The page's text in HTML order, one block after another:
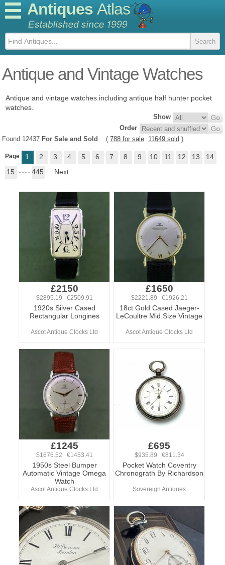
Antiques Atlas
Antique and Vintage Watches
Antique and vintage watches including antique half hunter pocket
watches.
Show
Order
Found 12437 For Sale and Sold ( 788 for sale 11649 sold )
Page 1 2 3 4 5 6 7 8 9 10 11 12 13
14
15
. . . . 445 Next
£2150
$2895.19 €2509.91
1920s Silver Cased
Rectangular Longines
Ascot Antique Clocks Ltd
£1650
$2221.89 €1926.21
18ct Gold Cased Jaeger-
LeCoultre Mid Size Vintage
Ascot Antique Clocks Ltd
£1245
$1676.52 €1453.41
1950s Steel Bumper
Automatic Vintage Omega
Watch
Ascot Antique Clocks Ltd
£695
$935.89 €811.34
Pocket Watch Coventry
Chronograth By Richardson
Sovereign Antiques